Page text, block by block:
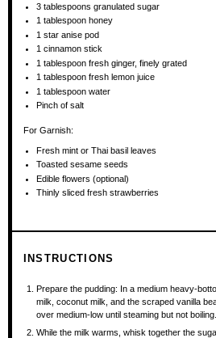
3 tablespoons granulated sugar
1 tablespoon honey
1 star anise pod
1 cinnamon stick
1 tablespoon fresh ginger, finely grated
1 tablespoon fresh lemon juice
1 tablespoon water
Pinch of salt
For Garnish:
Fresh mint or Thai basil leaves
Toasted sesame seeds
Edible flowers (optional)
Thinly sliced fresh strawberries
INSTRUCTIONS
Prepare the pudding: In a medium heavy-
milk, coconut milk, and the scraped vanilla
over medium-low until steaming but not boiling.
While the milk warms, whisk together the